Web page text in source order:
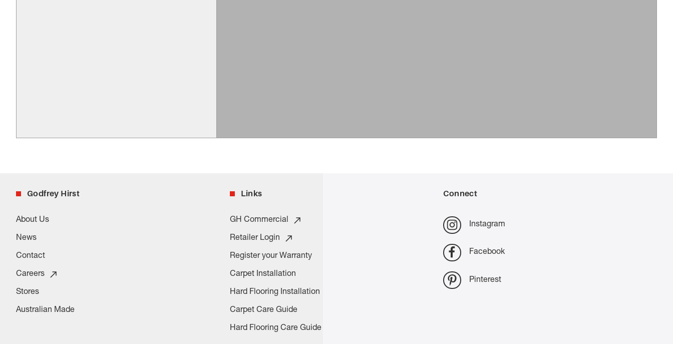
Godfrey Hirst
About Us
News
Contact
Careers
Stores
Australian Made
Links
GH Commercial
Retailer Login
Register your Warranty
Carpet Installation
Hard Flooring Installation
Carpet Care Guide
Hard Flooring Care Guide
Connect
Instagram
Facebook
Pinterest